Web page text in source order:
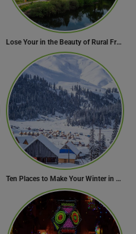
Lose Your in the Beauty of Rural France in these 11 Villages
Ten Places to Make Your Winter in Georgia Memorable